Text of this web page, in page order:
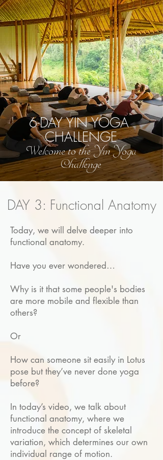
6-DAY YIN YOGA
CHALLENGE
Welcome to the Yin Yoga
Challenge
DAY 3: Functional Anatomy
Today, we will delve deeper into
functional anatomy.
Have you ever wondered…
Why is it that some people's bodies
are more mobile and flexible than
others?
Or
How can someone sit easily in Lotus
pose but they’ve never done yoga
before?
In today’s video, we talk about
functional anatomy, where we
introduce the concept of skeletal
variation, which determines our own
individual range of motion.